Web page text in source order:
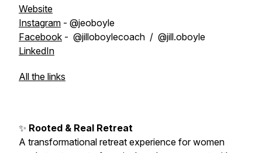
Website
Instagram - @jeoboyle
Facebook - @jilloboylecoach / @jill.oboyle
LinkedIn
All the links
✨ Rooted & Real Retreat
A transformational retreat experience for women